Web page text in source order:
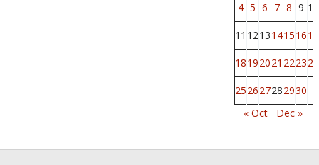
4 5 6 7 8 9 10
11 121314151617
18192021 222324
252627282930
« Oct
Dec »